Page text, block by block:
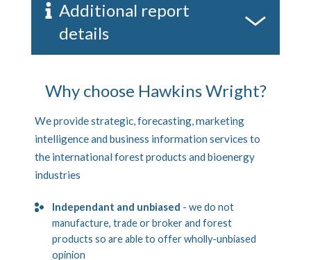
Additional report
details
Why choose Hawkins Wright?
We provide strategic, forecasting, marketing
intelligence and business information services to
the international forest products and bioenergy
industries
Independant and unbiased - we do not
manufacture, trade or broker and forest
products so are able to offer wholly-unbiased
opinion